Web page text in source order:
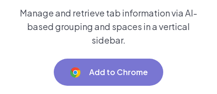
Manage and retrieve tab information via AI-
based grouping and spaces in a vertical
sidebar.
Add to Chrome